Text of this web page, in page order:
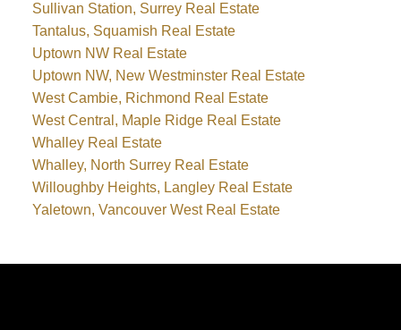
Sullivan Station, Surrey Real Estate
Tantalus, Squamish Real Estate
Uptown NW Real Estate
Uptown NW, New Westminster Real Estate
West Cambie, Richmond Real Estate
West Central, Maple Ridge Real Estate
Whalley Real Estate
Whalley, North Surrey Real Estate
Willoughby Heights, Langley Real Estate
Yaletown, Vancouver West Real Estate